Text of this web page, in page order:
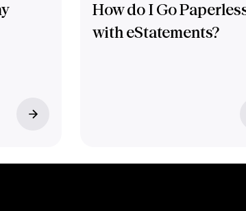
How do I Go
with eStatements?